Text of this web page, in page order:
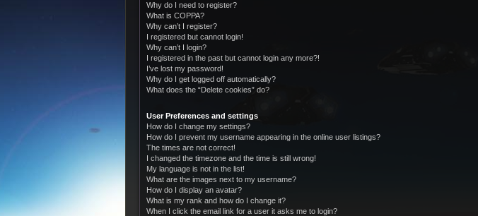
Why do I need to register?
What is COPPA?
Why can’t I register?
I registered but cannot login!
Why can’t I login?
I registered in the past but cannot login any more?!
I’ve lost my password!
Why do I get logged off automatically?
What does the “Delete cookies” do?
User Preferences and settings
How do I change my settings?
How do I prevent my username appearing in the online user listings?
The times are not correct!
I changed the timezone and the time is still wrong!
My language is not in the list!
What are the images next to my username?
How do I display an avatar?
What is my rank and how do I change it?
When I click the email link for a user it asks me to login?